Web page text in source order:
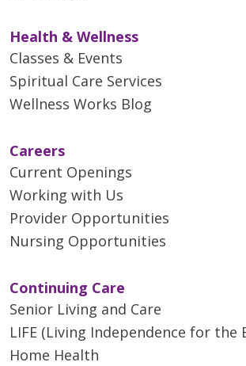
Health & Wellness
Classes & Events
Spiritual Care Services
Wellness Works Blog
Careers
Current Openings
Working with Us
Provider Opportunities
Nursing Opportunities
Continuing Care
Senior Living and Care
LIFE (Living Independence for the
Home Health